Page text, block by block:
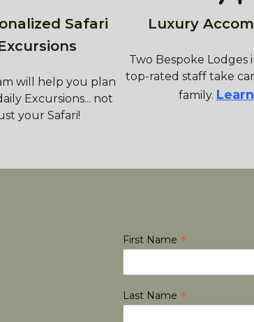
Safari
will help you plan
Excursions... not
your Safari!
Luxury
Two Bespoke Lodges
top-rated staff take
family.
First Name *
Last Name *